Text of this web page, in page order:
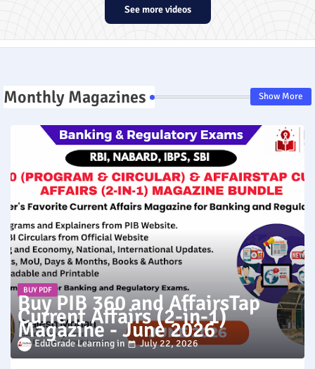
See more videos
Monthly Magazines Show More
BUY PDF
Buy PIB 360 and AffairsTap
Current Affairs (2-in-1)
Magazine - June 2026
EduGrade Learning July 22, 2026